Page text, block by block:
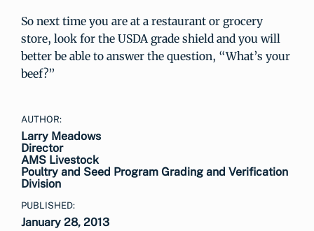
So next time you are at a restaurant or grocery
store, look for the USDA grade shield and you will
better be able to answer the question, “What’s your
beef?”
AUTHOR:
Larry Meadows
Director
AMS Livestock
Poultry and Seed Program Grading and Verification
Division
PUBLISHED:
January 28, 2013